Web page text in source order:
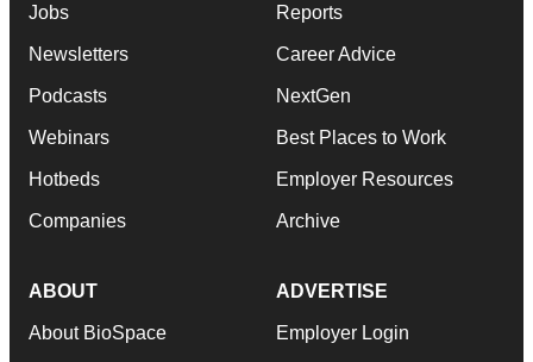
Jobs
Newsletters
Podcasts
Webinars
Hotbeds
Companies
Reports
Career Advice
NextGen
Best Places to Work
Employer Resources
Archive
ABOUT
About BioSpace
ADVERTISE
Employer Login